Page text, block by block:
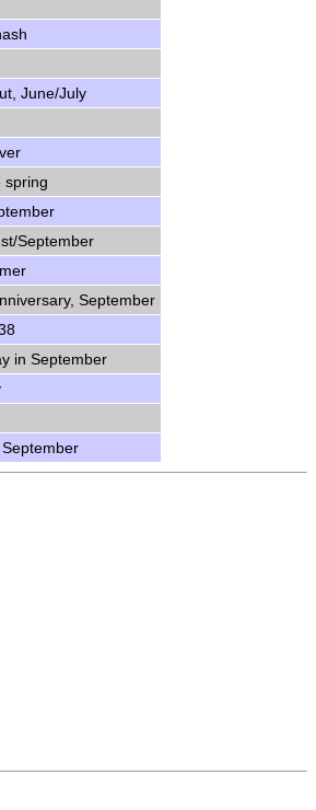
June/July
spring
September
September
in September